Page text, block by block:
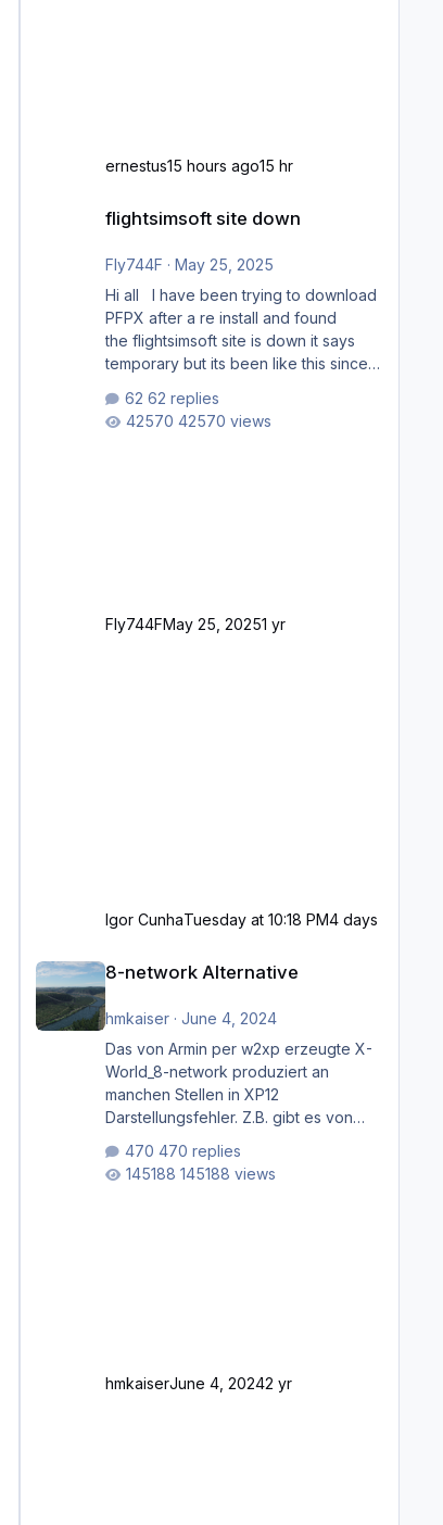
ernestus15 hours ago15 hr
flightsimsoft site down
Fly744F · May 25, 2025
Hi all I have been trying to download
PFPX after a re install and found
the flightsimsoft site is down it says
temporary but its been like this since
where i can download this from as i
cant find any support email for them
62 replies
42570 views
Fly744FMay 25, 20251 yr
Igor CunhaTuesday at 10:18 PM4 days
8-network Alternative
hmkaiser· June 4, 2024
Das von Armin per w2xp erzeugte X-
World_8-network produziert an
manchen Stellen in XP12
Darstellungsfehler. Z.B. gibt es von
mehrere Rhein-/Main-Brücken zu
sehen, die zum Teil zugemauert sind.
470 replies
145188 views
hmkaiserJune 4, 20242 yr